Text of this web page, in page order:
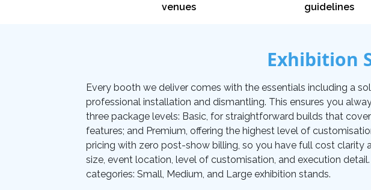
venues
guidelines
Exhibition
Every booth we deliver comes with the essentials including a
professional installation and dismantling. This ensures you
three package levels: Basic, for straightforward builds that
features; and Premium, offering the highest level of
pricing with zero post-show billing, so you have full cost clarity
size, event location, level of customisation, and execution
categories: Small, Medium, and Large exhibition stands.